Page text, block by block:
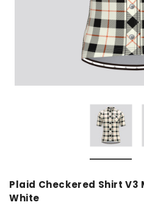
Plaid Checkered Shirt V3
White